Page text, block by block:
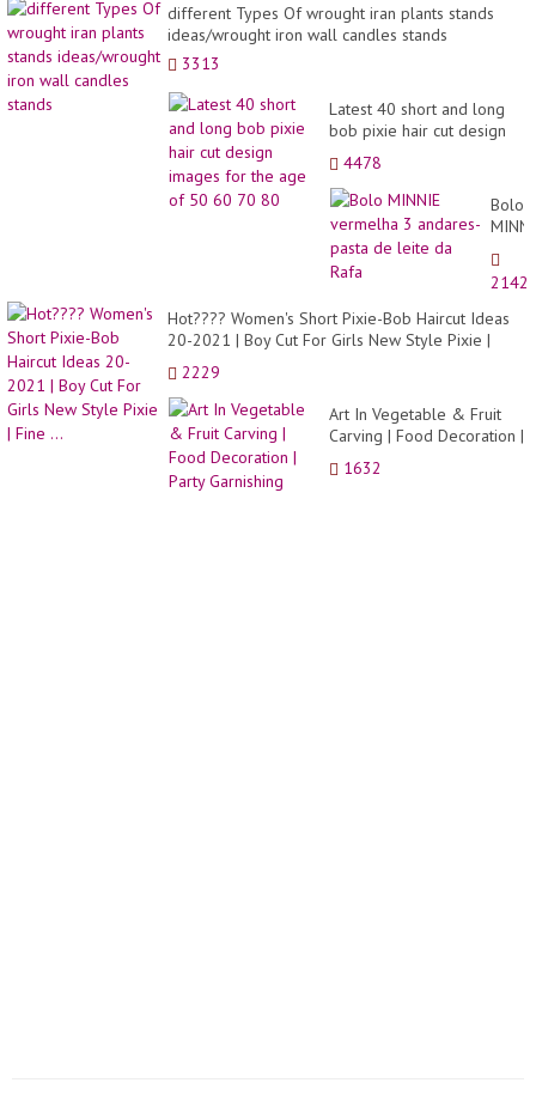
different Types Of wrought iran plants stands
ideas/wrought iron wall candles stands
3313
Latest 40 short and long
bob pixie hair cut design
images for the age of 50
60 70 80
4478
Bolo
3
pasta
2142
Hot???? Women's Short Pixie-Bob Haircut Ideas
20-2021 | Boy Cut For Girls New Style Pixie |
Fine ...
2229
Art In Vegetable & Fruit
Carving | Food Decoration |
Party Garnishing
1632